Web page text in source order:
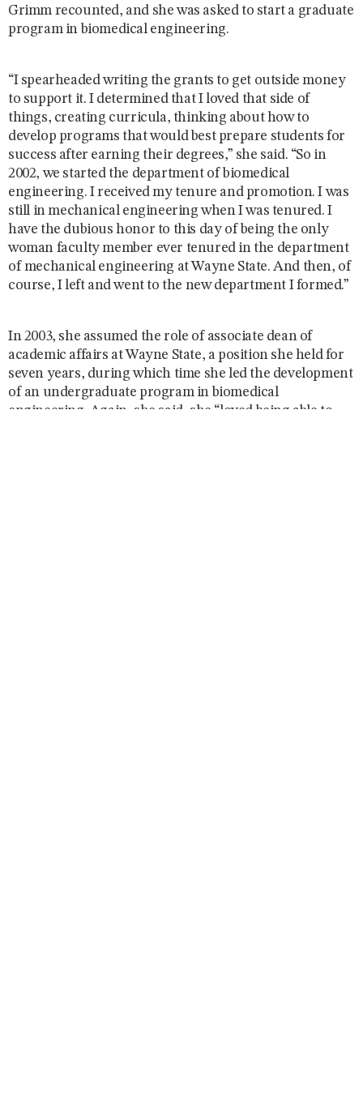
Grimm recounted, and she was asked to start a graduate
program in biomedical engineering.
“I spearheaded writing the grants to get outside money
to support it. I determined that I loved that side of
things, creating curricula, thinking about how to
develop programs that would best prepare students for
success after earning their degrees,” she said. “So in
2002, we started the department of biomedical
engineering. I received my tenure and promotion. I was
still in mechanical engineering when I was tenured. I
have the dubious honor to this day of being the only
woman faculty member ever tenured in the department
of mechanical engineering at Wayne State. And then, of
course, I left and went to the new department I formed.”
In 2003, she assumed the role of associate dean of
academic affairs at Wayne State, a position she held for
seven years, during which time she led the development
of an undergraduate program in biomedical
engineering. Again, she said, she “loved being able to